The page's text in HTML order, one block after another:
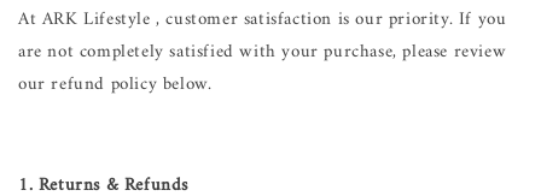
At ARK Lifestyle , customer satisfaction is our priority. If you
are not completely satisfied with your purchase, please review
our refund policy below.
1. Returns & Refunds